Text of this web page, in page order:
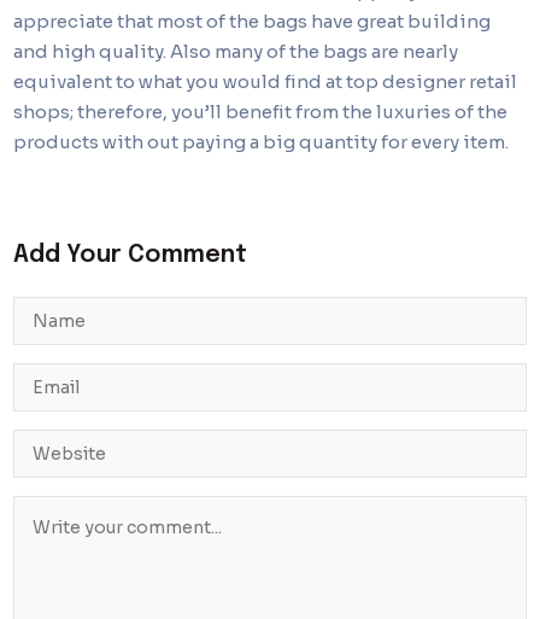
appreciate that most of the bags have great building
and high quality. Also many of the bags are nearly
equivalent to what you would find at top designer retail
shops; therefore, you’ll benefit from the luxuries of the
products with out paying a big quantity for every item.
Add Your Comment